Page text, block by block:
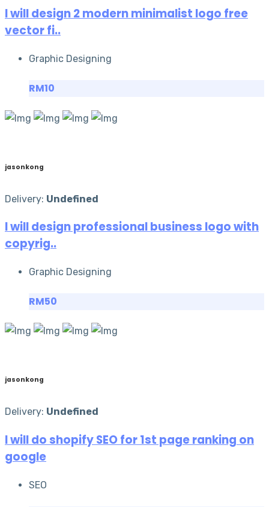
I will design 2 modern minimalist logo free
vector fi..
Graphic Designing
RM10
jasonkong
Delivery: Undefined
I will design professional business logo with
copyrig..
Graphic Designing
RM50
jasonkong
Delivery: Undefined
I will do shopify SEO for 1st page ranking on
google
SEO